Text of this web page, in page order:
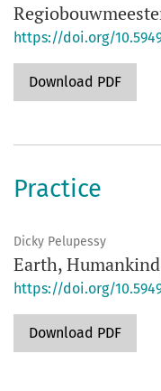
https://doi.org/
Download PDF
Practice
Dicky Pelupessy
Earth,
https://doi.org/
Download PDF